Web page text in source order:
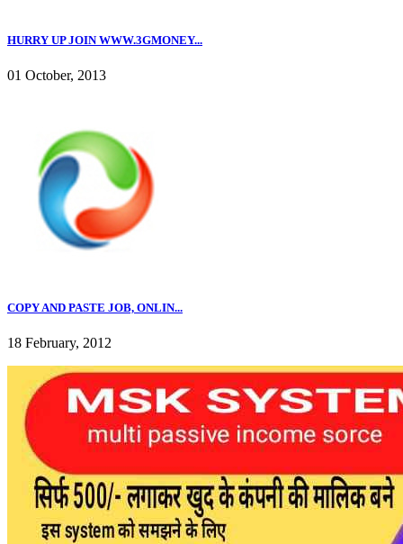
HURRY UP JOIN WWW.3GMONEY...
01 October, 2013
COPY AND PASTE JOB, ONLIN...
18 February, 2012